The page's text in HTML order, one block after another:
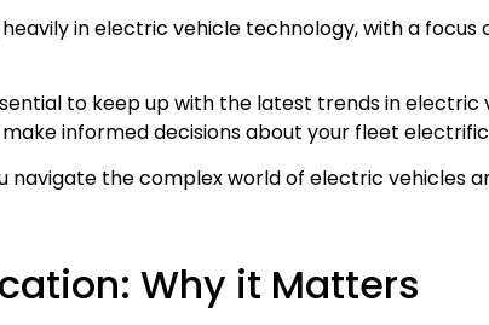
heavily in electric vehicle technology, with a
to keep up with the latest trends in
informed decisions about your fleet
navigate the complex world of electric vehicles
Why it Matters